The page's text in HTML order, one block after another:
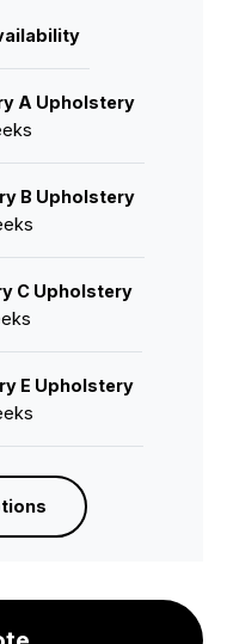
A Upholstery
B Upholstery
C Upholstery
E Upholstery
F Upholstery